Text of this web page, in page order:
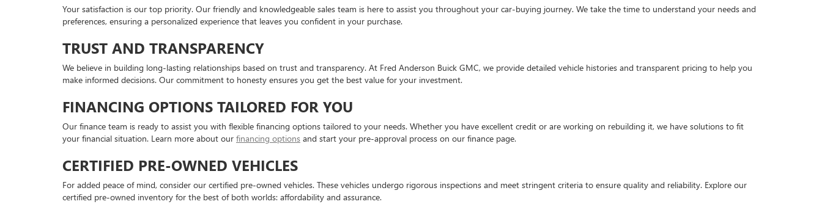
Your satisfaction is our top priority. Our friendly and knowledgeable sales team is here to assist you throughout your car-buying journey. We take the time to understand your needs and
preferences, ensuring a personalized experience that leaves you confident in your purchase.
TRUST AND TRANSPARENCY
We believe in building long-lasting relationships based on trust and transparency. At Fred Anderson Buick GMC, we provide detailed vehicle histories and transparent pricing to help you
make informed decisions. Our commitment to honesty ensures you get the best value for your investment.
FINANCING OPTIONS TAILORED FOR YOU
Our finance team is ready to assist you with flexible financing options tailored to your needs. Whether you have excellent credit or are working on rebuilding it, we have solutions to fit
your financial situation. Learn more about our financing options and start your pre-approval process on our finance page.
CERTIFIED PRE-OWNED VEHICLES
For added peace of mind, consider our certified pre-owned vehicles. These vehicles undergo rigorous inspections and meet stringent criteria to ensure quality and reliability. Explore our
certified pre-owned inventory for the best of both worlds: affordability and assurance.